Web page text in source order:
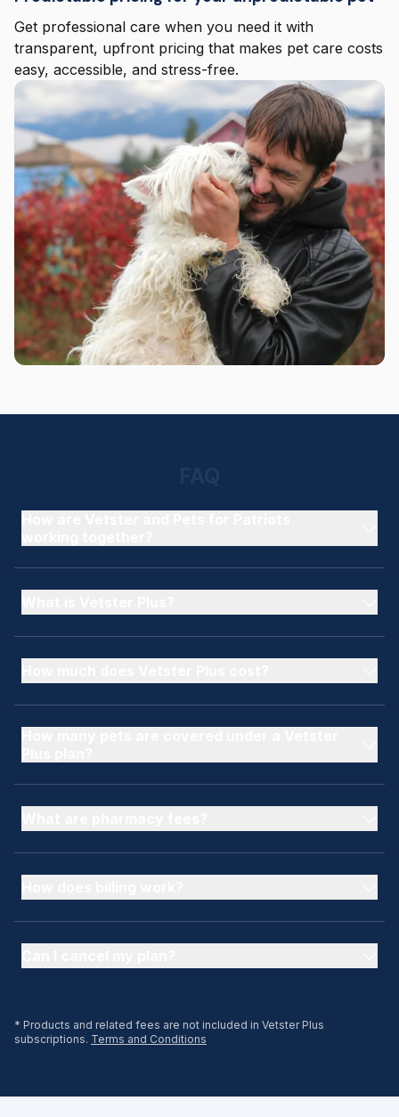
Get professional care when you need it with
transparent, upfront pricing that makes pet care costs
easy, accessible, and stress-free.
* Products and related fees are not included in Vetster Plus
subscriptions. Terms and Conditions